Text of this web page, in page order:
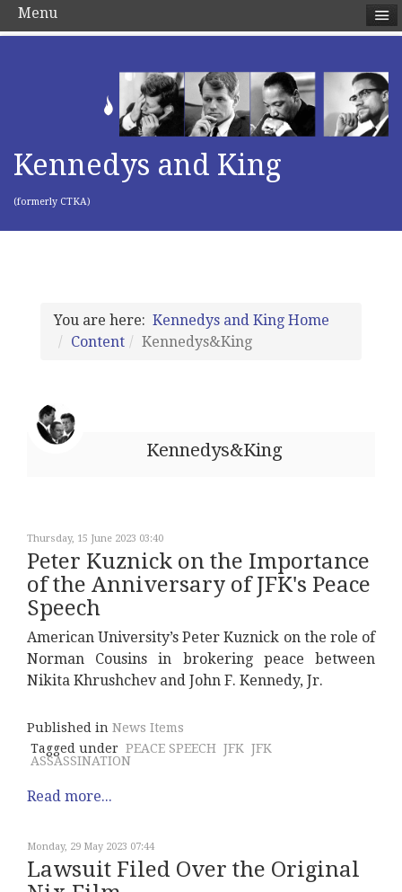
Kennedys and King
(formerly CTKA)
You are here: Kennedys and King Home
Content
Kennedys&King
Kennedys&King
Thursday, 15 June 2023 03:40
Peter Kuznick on the Importance
of the Anniversary of JFK's Peace
Speech
American University’s Peter Kuznick on the role of
Norman Cousins in brokering peace between
Nikita Khrushchev and John F. Kennedy, Jr.
Published in News Items
Tagged under PEACE SPEECH JFK JFK
ASSASSINATION
Read more...
Monday, 29 May 2023 07:44
Lawsuit Filed Over the Original
Menu